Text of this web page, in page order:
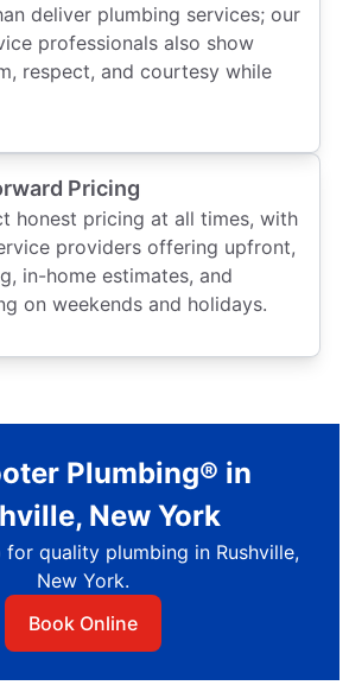
deliver plumbing services; our
professionals also show
respect, and courtesy while
Pricing
honest pricing at all times, with
providers offering upfront,
in-home estimates, and
on weekends and holidays.
Plumbing® in
New York
for quality plumbing in Rushville,
New York.
Book Online